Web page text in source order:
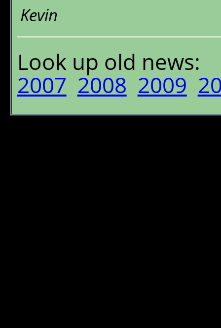
Kevin
Look up old news:
2007 2008 2009